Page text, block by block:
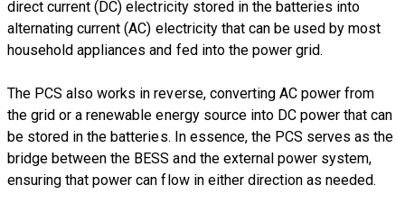
direct current (DC) electricity stored in the batteries into
alternating current (AC) electricity that can be used by most
household appliances and fed into the power grid.
The PCS also works in reverse, converting AC power from
the grid or a renewable energy source into DC power that can
be stored in the batteries. In essence, the PCS serves as the
bridge between the BESS and the external power system,
ensuring that power can flow in either direction as needed.